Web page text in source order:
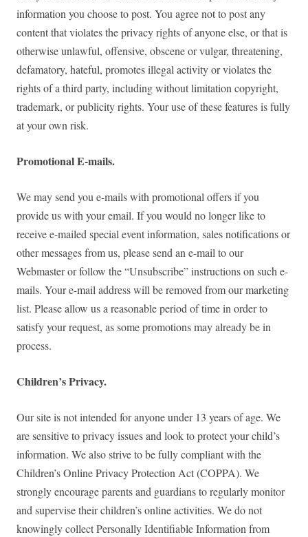
information you choose to post. You agree not to post any
content that violates the privacy rights of anyone else, or that is
otherwise unlawful, offensive, obscene or vulgar, threatening,
defamatory, hateful, promotes illegal activity or violates the
rights of a third party, including without limitation copyright,
trademark, or publicity rights. Your use of these features is fully
at your own risk.
Promotional E-mails.
We may send you e-mails with promotional offers if you
provide us with your email. If you would no longer like to
receive e-mailed special event information, sales notifications or
other messages from us, please send an e-mail to our
Webmaster or follow the “Unsubscribe” instructions on such e-
mails. Your e-mail address will be removed from our marketing
list. Please allow us a reasonable period of time in order to
satisfy your request, as some promotions may already be in
process.
Children’s Privacy.
Our site is not intended for anyone under 13 years of age. We
are sensitive to privacy issues and look to protect your child’s
information. We also strive to be fully compliant with the
Children’s Online Privacy Protection Act (COPPA). We
strongly encourage parents and guardians to regularly monitor
and supervise their children’s online activities. We do not
knowingly collect Personally Identifiable Information from